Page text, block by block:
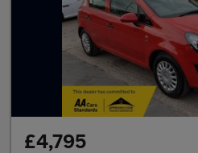
£4,795